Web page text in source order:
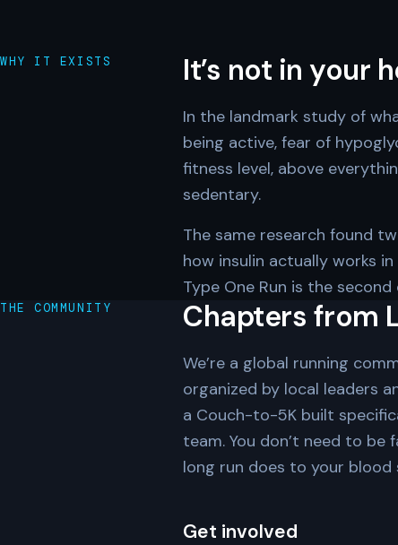
WHY IT EXISTS It’s not in your
In the landmark study of
being active, fear of
fitness level, above
sedentary.
The same research found
how insulin actually works
Type One Run is the
THE COMMUNITY Chapters from
We’re a global running
organized by local leaders
a Couch-to-5K built
team. You don’t need to be
long run does to your blood
Get involved